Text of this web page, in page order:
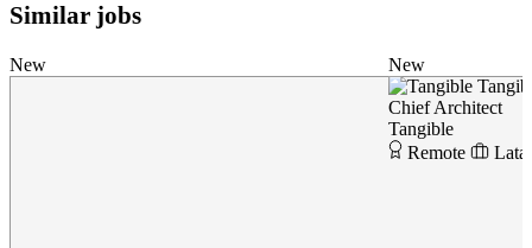
Similar jobs
New
New
Chief Architect
Tangible
Remote